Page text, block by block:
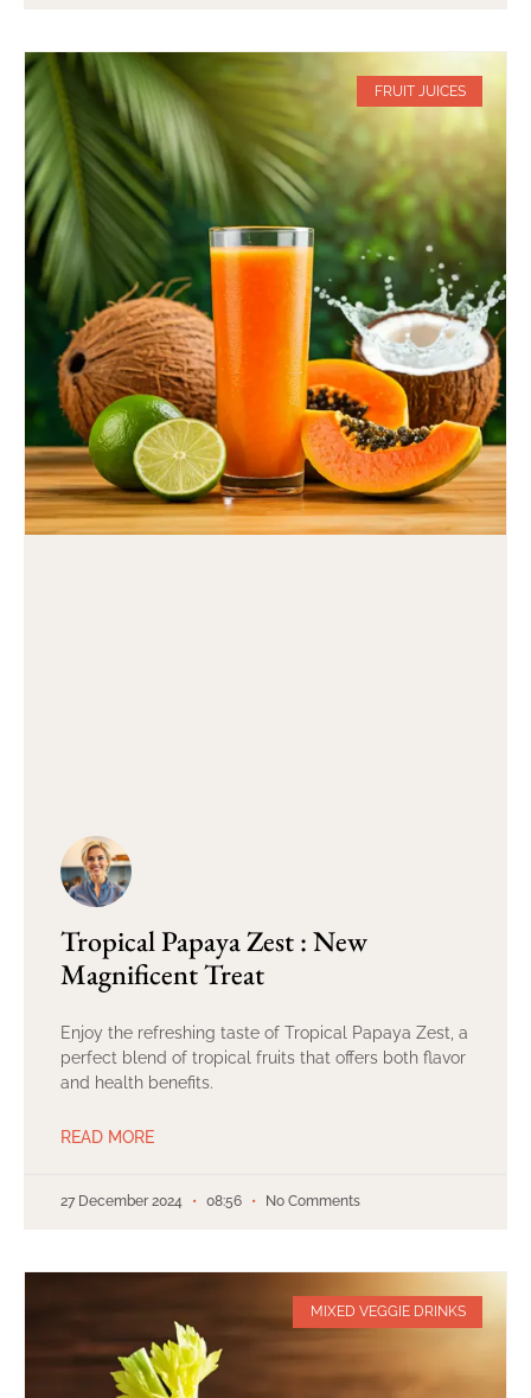
FRUIT JUICES
Tropical Papaya Zest : New
Magnificent Treat
Enjoy the refreshing taste of Tropical Papaya Zest, a
perfect blend of tropical fruits that offers both flavor
and health benefits.
READ MORE
27 December 2024 08:56 No Comments
MIXED VEGGIE DRINKS